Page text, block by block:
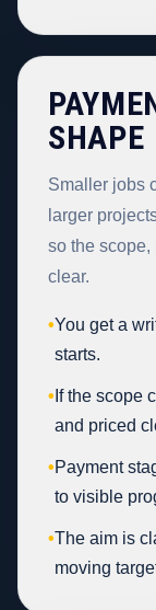
SHAPE
Smaller jobs
larger
so the scope,
clear.
•You get a
starts.
• If the scope
and priced
•Payment
to visible
•The aim is
moving